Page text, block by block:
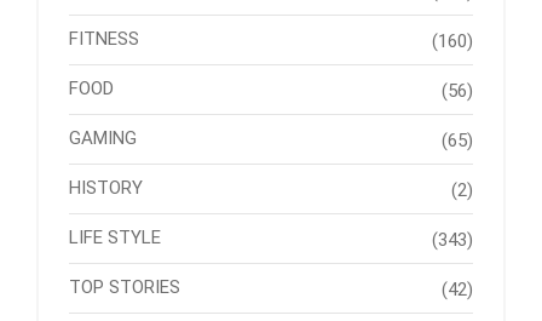
FITNESS (160)
FOOD (56)
GAMING (65)
HISTORY (2)
LIFE STYLE (343)
TOP STORIES (42)